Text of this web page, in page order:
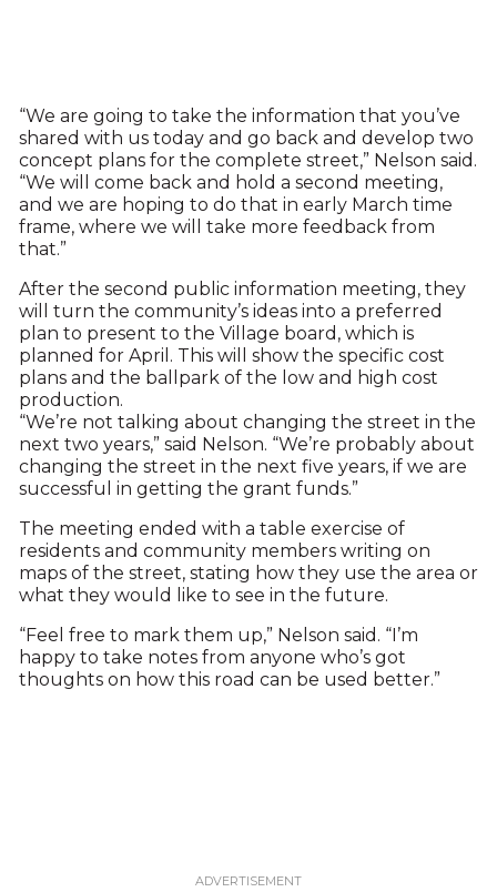
“We are going to take the information that you’ve
shared with us today and go back and develop two
concept plans for the complete street,” Nelson said.
“We will come back and hold a second meeting,
and we are hoping to do that in early March time
frame, where we will take more feedback from
that.”
After the second public information meeting, they
will turn the community’s ideas into a preferred
plan to present to the Village board, which is
planned for April. This will show the specific cost
plans and the ballpark of the low and high cost
production.
“We’re not talking about changing the street in the
next two years,” said Nelson. “We’re probably about
changing the street in the next five years, if we are
successful in getting the grant funds.”
The meeting ended with a table exercise of
residents and community members writing on
maps of the street, stating how they use the area or
what they would like to see in the future.
“Feel free to mark them up,” Nelson said. “I’m
happy to take notes from anyone who’s got
thoughts on how this road can be used better.”